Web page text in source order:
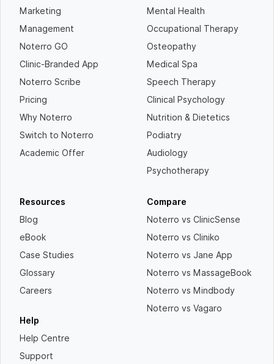
Marketing
Management
Noterro GO
Clinic-Branded App
Noterro Scribe
Pricing
Why Noterro
Switch to Noterro
Academic Offer
Mental Health
Occupational Therapy
Osteopathy
Medical Spa
Speech Therapy
Clinical Psychology
Nutrition & Dietetics
Podiatry
Audiology
Psychotherapy
Resources
Blog
eBook
Case Studies
Glossary
Careers
Help
Help Centre
Support
Compare
Noterro vs ClinicSense
Noterro vs Cliniko
Noterro vs Jane App
Noterro vs MassageBook
Noterro vs Mindbody
Noterro vs Vagaro